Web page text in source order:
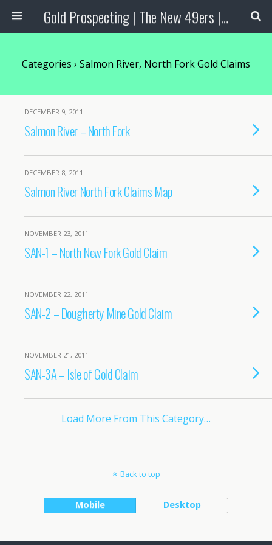
Gold Prospecting | The New 49ers | Prospecting Supplies
Categories › Salmon River, North Fork Gold Claims
DECEMBER 9, 2011
Salmon River – North Fork
DECEMBER 8, 2011
Salmon River North Fork Claims Map
NOVEMBER 23, 2011
SAN-1 – North New Fork Gold Claim
NOVEMBER 22, 2011
SAN-2 – Dougherty Mine Gold Claim
NOVEMBER 21, 2011
SAN-3A – Isle of Gold Claim
Load More From This Category…
Back to top
Mobile Desktop